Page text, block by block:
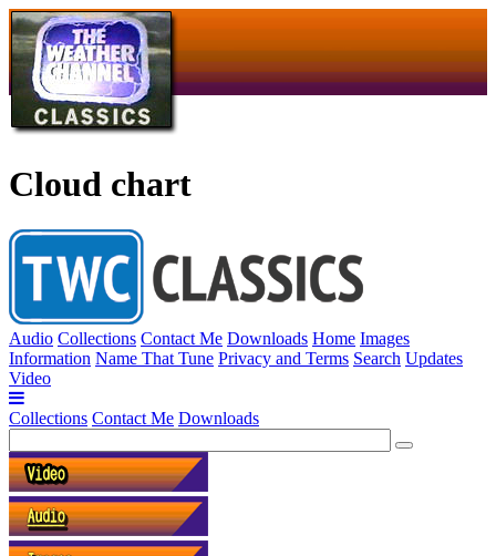
Cloud chart
Audio Collections Contact Me Downloads Home Images
Information Name That Tune Privacy and Terms Search Updates
Video
Collections Contact Me Downloads